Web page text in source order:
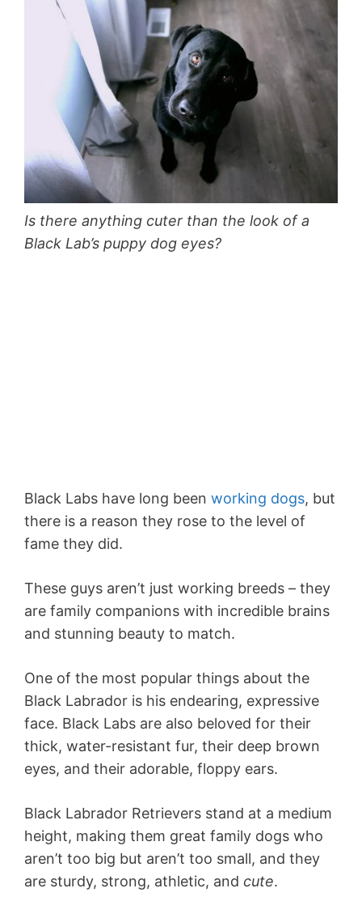
Is there anything cuter than the look of a
Black Lab’s puppy dog eyes?
Black Labs have long been working dogs, but
there is a reason they rose to the level of
fame they did.
These guys aren’t just working breeds – they
are family companions with incredible brains
and stunning beauty to match.
One of the most popular things about the
Black Labrador is his endearing, expressive
face. Black Labs are also beloved for their
thick, water-resistant fur, their deep brown
eyes, and their adorable, floppy ears.
Black Labrador Retrievers stand at a medium
height, making them great family dogs who
aren’t too big but aren’t too small, and they
are sturdy, strong, athletic, and cute.